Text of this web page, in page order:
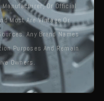
Or Official
Most Are Vintage Or
Any Brand Names
Purposes And Remain
Owners.